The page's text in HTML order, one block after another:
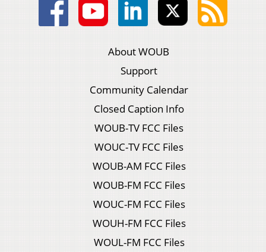
About WOUB
Support
Community Calendar
Closed Caption Info
WOUB-TV FCC Files
WOUC-TV FCC Files
WOUB-AM FCC Files
WOUB-FM FCC Files
WOUC-FM FCC Files
WOUH-FM FCC Files
WOUL-FM FCC Files